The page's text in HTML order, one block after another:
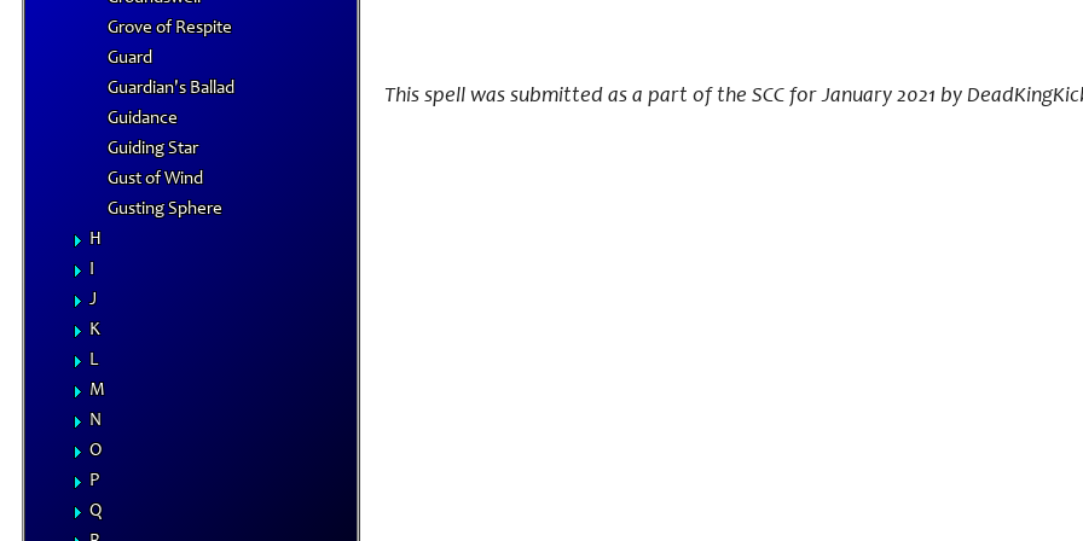
Grove of Respite
Guard
Guardian's Ballad
Guidance
Guiding Star
Gust of Wind
Gusting Sphere
H
I
J
K
L
M
N
O
P
Q
This spell was submitted as a part of the SCC for January 2021 by